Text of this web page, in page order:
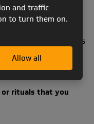
of the time, I fly in
most beautiful places
training with its
or rituals that you
and traffic
to turn them on.
Allow all